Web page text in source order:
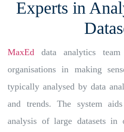
Experts in
MaxEd data analytics
organisations in making
typically analysed by data
and trends. The system
analysis of large datasets in